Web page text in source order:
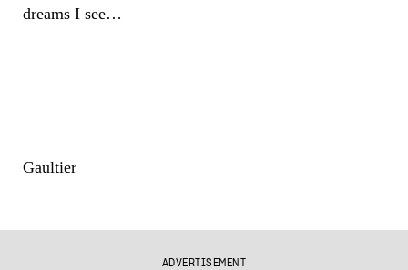
dreams I see…
Gaultier
ADVERTISEMENT